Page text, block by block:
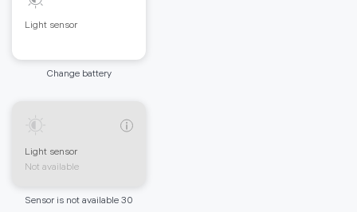
Light sensor
Change battery
Light sensor
Not available
Sensor is not available 30